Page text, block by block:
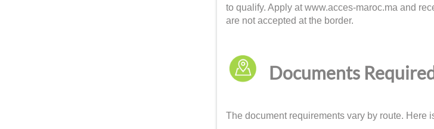
to qualify. Apply at www.acces-maroc.ma and
are not accepted at the border.
Documents
The document requirements vary by route. Here